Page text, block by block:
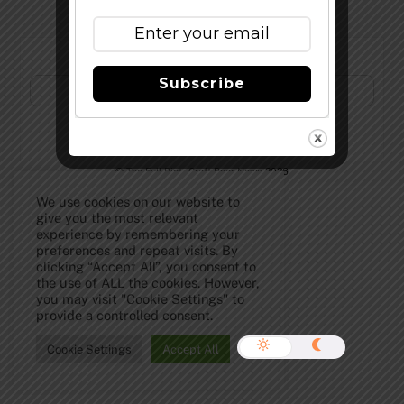
©The Full Pint - Craft Beer News2026
We use cookies on our website to
give you the most relevant
experience by remembering your
preferences and repeat visits. By
clicking “Accept All”, you consent to
the use of ALL the cookies. However,
you may visit "Cookie Settings" to
provide a controlled consent.
Cookie Settings Accept All
Subscribe